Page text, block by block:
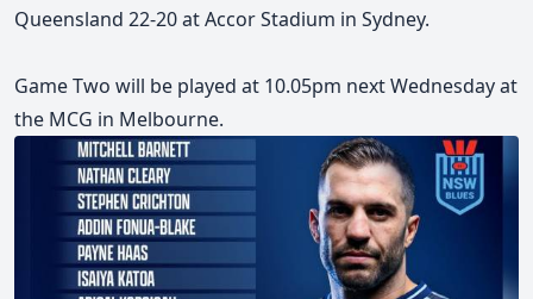
Queensland 22-20 at Accor Stadium in Sydney.
Game Two will be played at 10.05pm next Wednesday at
the MCG in Melbourne.